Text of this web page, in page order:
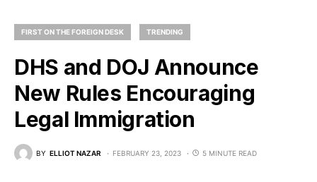
FIRST ON THE FOREIGN DESK TRENDING
DHS and DOJ Announce
New Rules Encouraging
Legal Immigration
BY ELLIOT NAZAR FEBRUARY 23, 2023 5 MINUTE READ